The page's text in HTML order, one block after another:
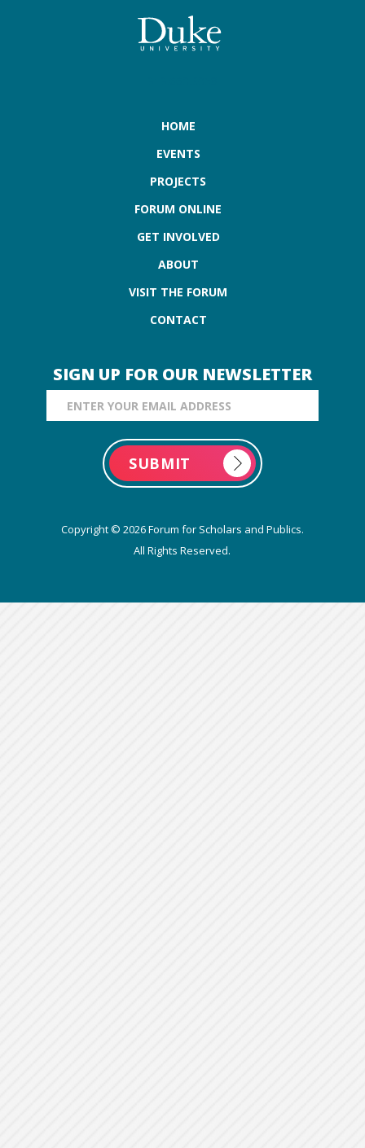
HOME
EVENTS
PROJECTS
FORUM ONLINE
GET INVOLVED
ABOUT
VISIT THE FORUM
CONTACT
SIGN UP FOR OUR NEWSLETTER
Email Address
Copyright © 2026 Forum for Scholars and Publics.
All Rights Reserved.